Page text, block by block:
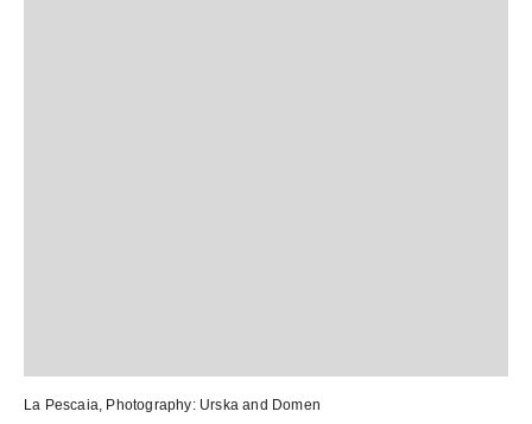
La Pescaia, Photography: Urska and Domen